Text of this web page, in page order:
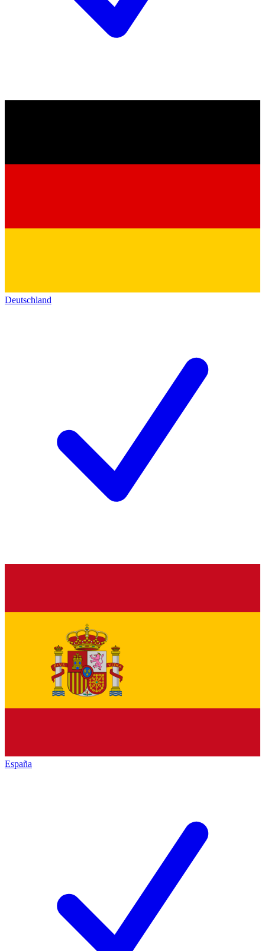
Deutschland
España